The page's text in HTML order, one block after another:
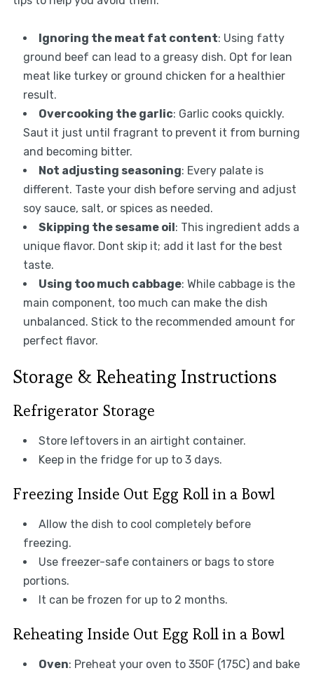
Ignoring the meat fat content: Using fatty
ground beef can lead to a greasy dish. Opt for lean
meat like turkey or ground chicken for a healthier
result.
Overcooking the garlic: Garlic cooks quickly.
Saut it just until fragrant to prevent it from burning
and becoming bitter.
Not adjusting seasoning: Every palate is
different. Taste your dish before serving and adjust
soy sauce, salt, or spices as needed.
Skipping the sesame oil: This ingredient adds a
unique flavor. Dont skip it; add it last for the best
taste.
Using too much cabbage: While cabbage is the
main component, too much can make the dish
unbalanced. Stick to the recommended amount for
perfect flavor.
Storage & Reheating Instructions
Refrigerator Storage
Store leftovers in an airtight container.
Keep in the fridge for up to 3 days.
Freezing Inside Out Egg Roll in a Bowl
Allow the dish to cool completely before
freezing.
Use freezer-safe containers or bags to store
portions.
It can be frozen for up to 2 months.
Reheating Inside Out Egg Roll in a Bowl
Oven: Preheat your oven to 350F (175C) and bake